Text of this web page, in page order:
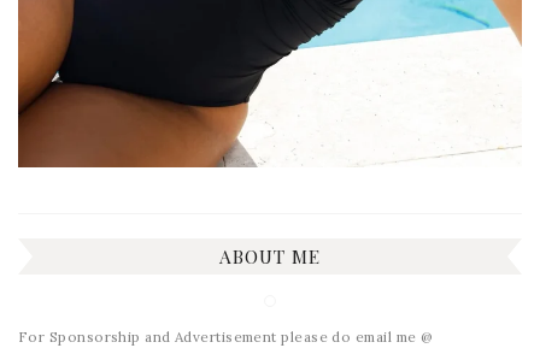
ABOUT ME
For Sponsorship and Advertisement please do email me @